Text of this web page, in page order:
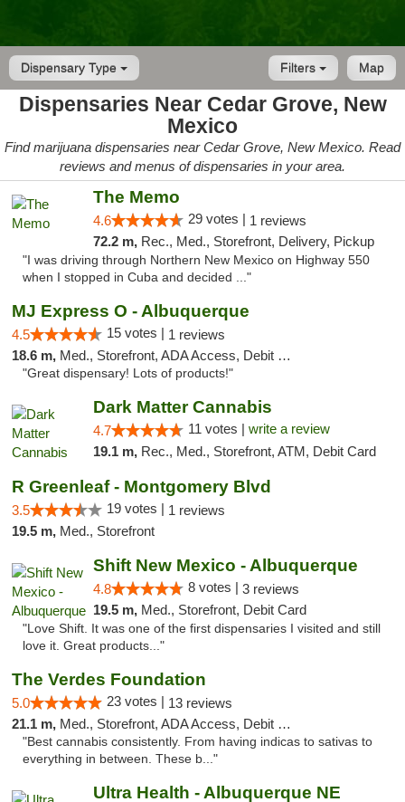
Dispensary Type Map
Filters
Dispensaries Near Cedar Grove, New
Mexico
Find marijuana dispensaries near Cedar Grove, New Mexico. Read
reviews and menus of dispensaries in your area.
The Memo
4.6 29 votes | 1 reviews
72.2 m, Rec., Med., Storefront, Delivery, Pickup
"I was driving through Northern New Mexico on Highway 550
when I stopped in Cuba and decided ..."
MJ Express O - Albuquerque
4.5 15 votes | 1 reviews
18.6 m, Med., Storefront, ADA Access, Debit Card
"Great dispensary! Lots of products!"
Dark Matter Cannabis
4.7 11 votes | write a review
19.1 m, Rec., Med., Storefront, ATM, Debit Card
R Greenleaf - Montgomery Blvd
3.5 19 votes | 1 reviews
19.5 m, Med., Storefront
Shift New Mexico - Albuquerque
4.8 8 votes | 3 reviews
19.5 m, Med., Storefront, Debit Card
"Love Shift. It was one of the first dispensaries I visited and still
love it. Great products..."
The Verdes Foundation
5.0 23 votes | 13 reviews
21.1 m, Med., Storefront, ADA Access, Debit Card, Pickup
"Best cannabis consistently. From having indicas to sativas to
everything in between. These b..."
Ultra Health - Albuquerque NE